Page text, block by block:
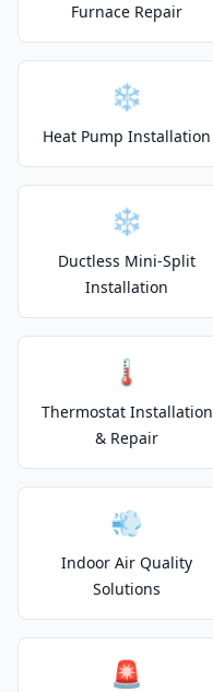
Furnace Repair
❄️
Heat Pump Installation
❄️
Ductless Mini-Split
Installation
🌡️
Thermostat Installation
& Repair
💨
Indoor Air Quality
Solutions
🚨